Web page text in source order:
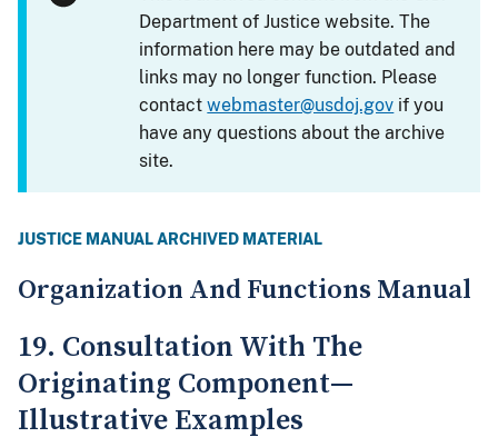
Department of Justice website. The
information here may be outdated and
links may no longer function. Please
contactwebmaster@usdoj.gov if you
have any questions about the archive
site.
JUSTICE MANUAL ARCHIVED MATERIAL
Organization And Functions Manual
19. Consultation With The
Originating Component—
Illustrative Examples